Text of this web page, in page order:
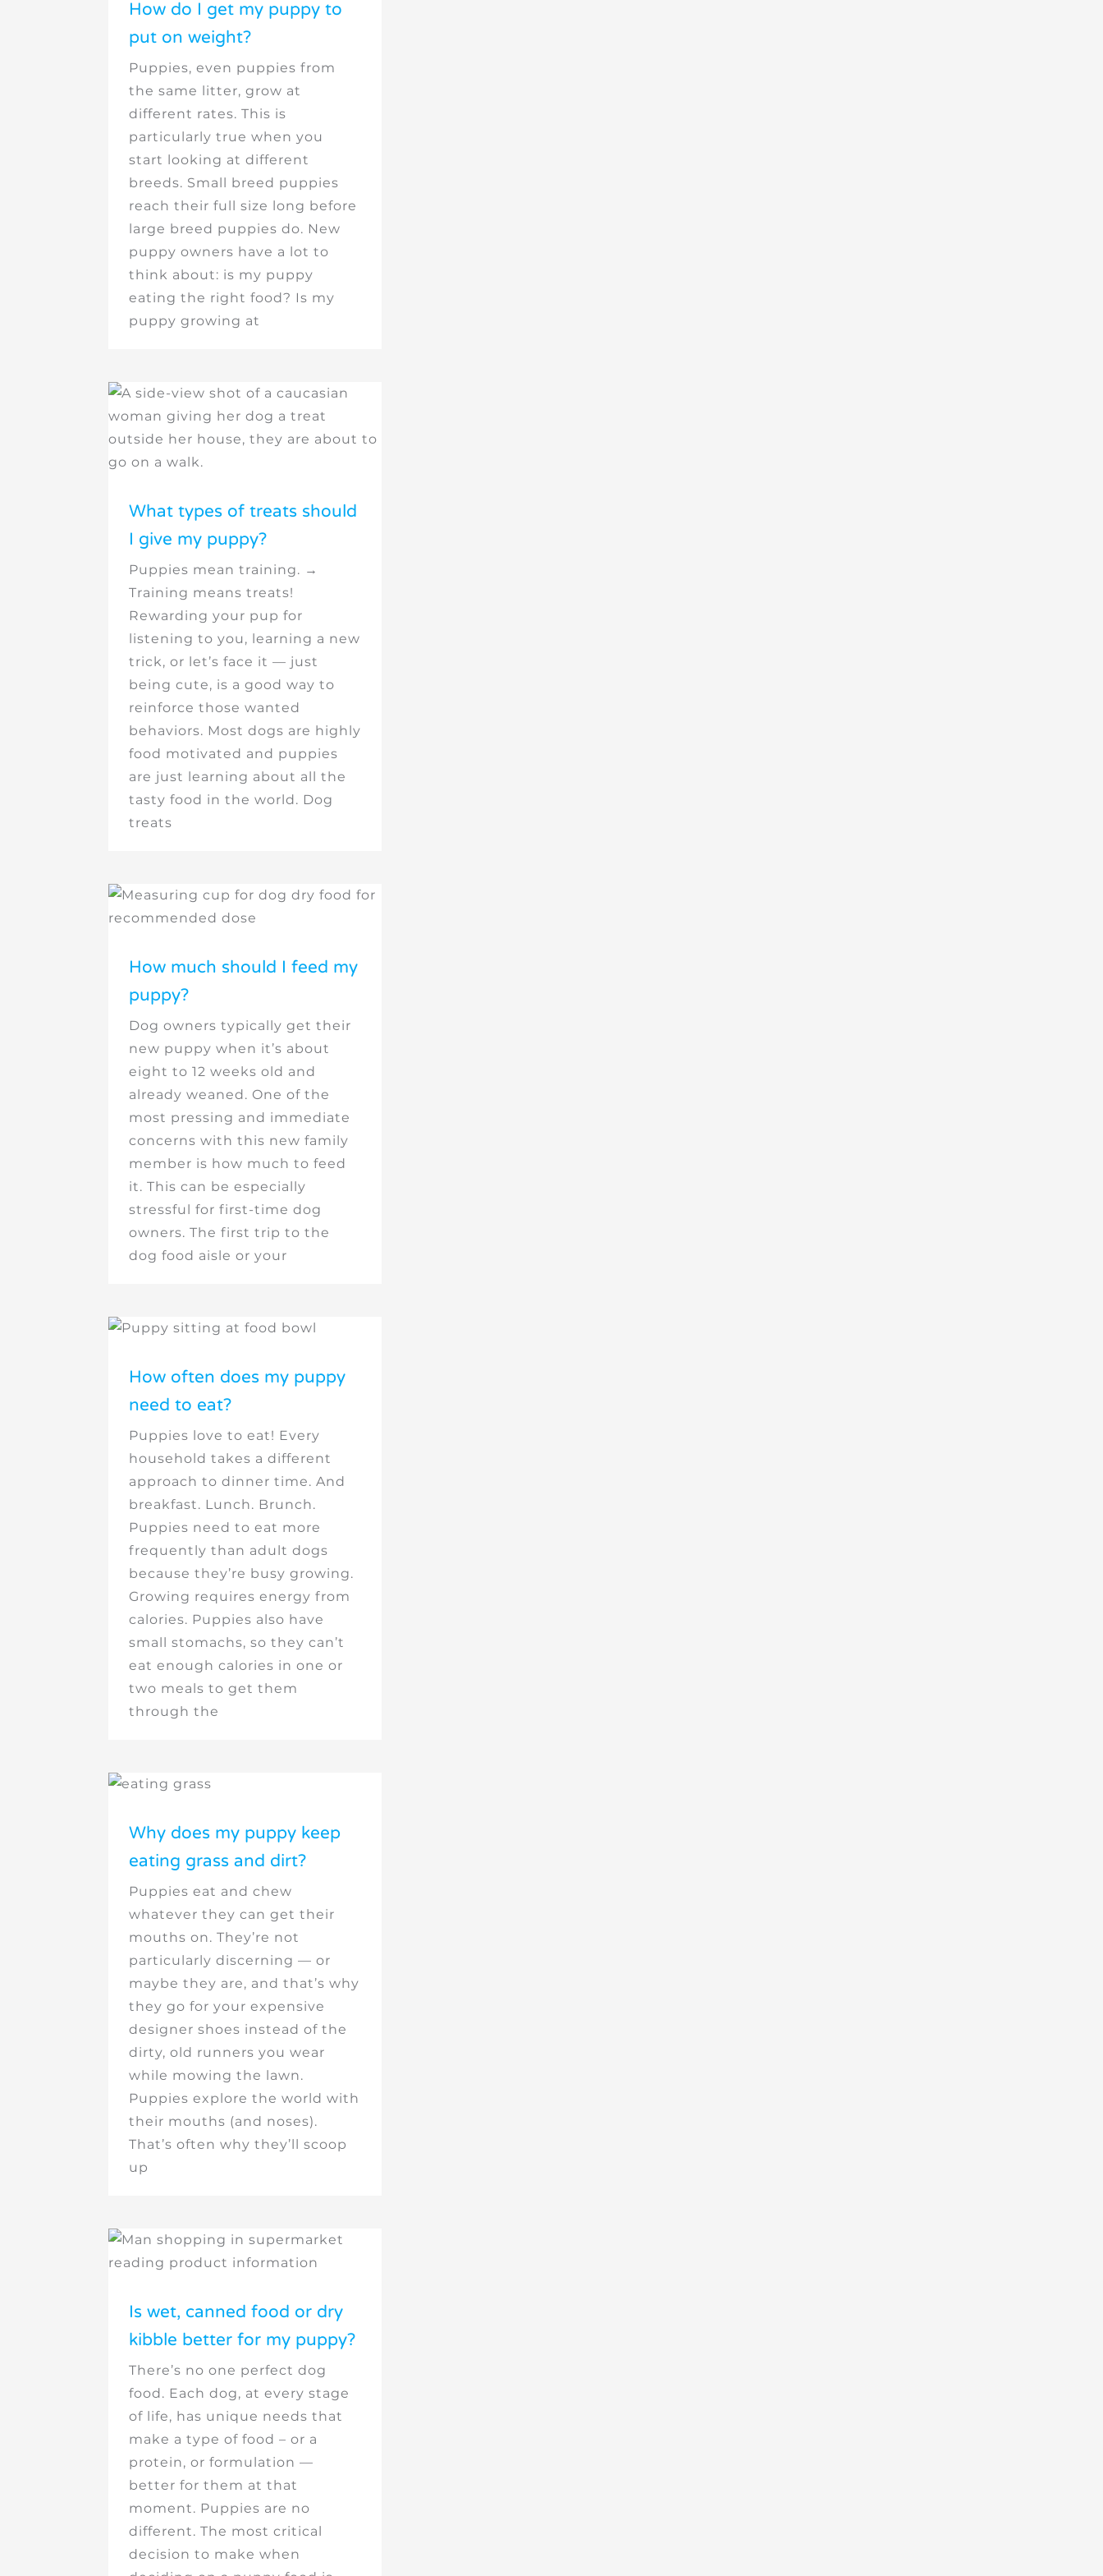
How do I get my puppy to
put on weight?
Puppies, even puppies from
the same litter, grow at
different rates. This is
particularly true when you
start looking at different
breeds. Small breed puppies
reach their full size long before
large breed puppies do. New
puppy owners have a lot to
think about: is my puppy
eating the right food? Is my
puppy growing at
What types of treats should
I give my puppy?
Puppies mean training. →
Training means treats!
Rewarding your pup for
listening to you, learning a new
trick, or let’s face it — just
being cute, is a good way to
reinforce those wanted
behaviors. Most dogs are highly
food motivated and puppies
are just learning about all the
tasty food in the world. Dog
treats
How much should I feed my
puppy?
Dog owners typically get their
new puppy when it’s about
eight to 12 weeks old and
already weaned. One of the
most pressing and immediate
concerns with this new family
member is how much to feed
it. This can be especially
stressful for first-time dog
owners. The first trip to the
dog food aisle or your
How often does my puppy
need to eat?
Puppies love to eat! Every
household takes a different
approach to dinner time. And
breakfast. Lunch. Brunch.
Puppies need to eat more
frequently than adult dogs
because they’re busy growing.
Growing requires energy from
calories. Puppies also have
small stomachs, so they can’t
eat enough calories in one or
two meals to get them
through the
Why does my puppy keep
eating grass and dirt?
Puppies eat and chew
whatever they can get their
mouths on. They’re not
particularly discerning — or
maybe they are, and that’s why
they go for your expensive
designer shoes instead of the
dirty, old runners you wear
while mowing the lawn.
Puppies explore the world with
their mouths (and noses).
That’s often why they’ll scoop
up
Is wet, canned food or dry
kibble better for my puppy?
There’s no one perfect dog
food. Each dog, at every stage
of life, has unique needs that
make a type of food – or a
protein, or formulation —
better for them at that
moment. Puppies are no
different. The most critical
decision to make when